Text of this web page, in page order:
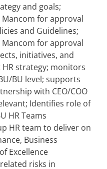
and goals;
for approval
and Guidelines;
for approval
initiatives, and
strategy; monitors
BU level; supports
with CEO/COO
Identifies role of
HR Teams
HR team to deliver on
Business
Excellence
risks in